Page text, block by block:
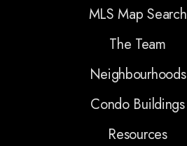
MLS Map Search
The Team
Neighbourhoods
Condo Buildings
Resources